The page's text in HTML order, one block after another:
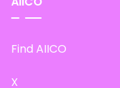
Find AIICO
X